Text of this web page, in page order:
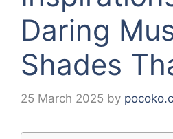
Daring
Shades
25 March 2025 by